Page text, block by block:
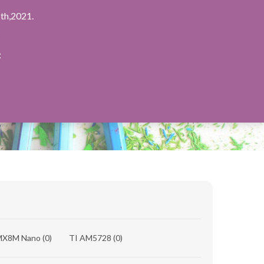
Nano (0) TI AM5728 (0)